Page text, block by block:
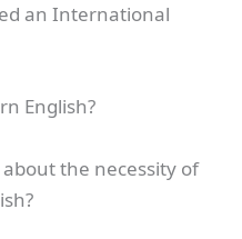
an International
English?
the necessity of